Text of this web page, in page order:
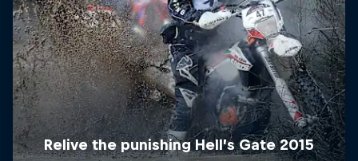
Relive the punishing Hell’s Gate 2015